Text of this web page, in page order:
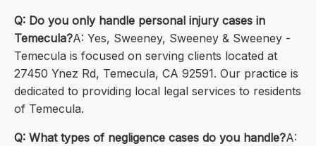
Q: Do you only handle personal injury cases in
Temecula?A: Yes, Sweeney, Sweeney & Sweeney -
Temecula is focused on serving clients located at
27450 Ynez Rd, Temecula, CA 92591. Our practice is
dedicated to providing local legal services to residents
of Temecula.
Q: What types of negligence cases do you handle?A: